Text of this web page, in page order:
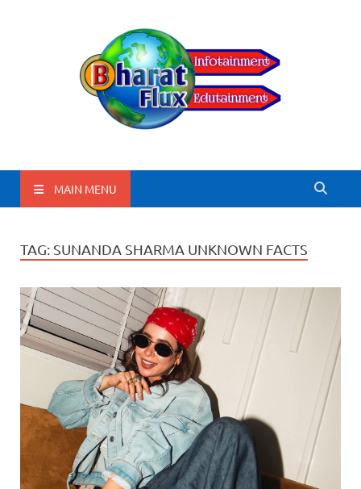
BharatFlux
MAIN MENU
TAG: SUNANDA SHARMA UNKNOWN FACTS